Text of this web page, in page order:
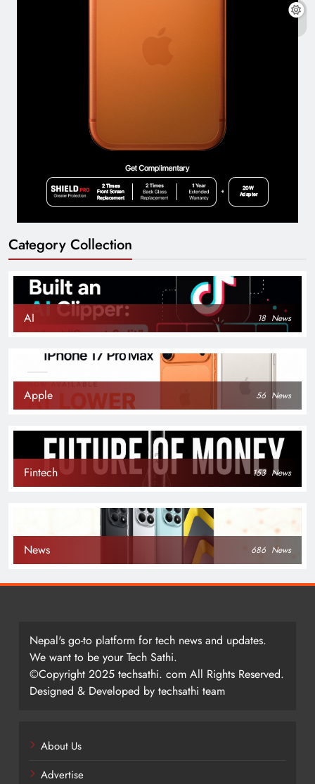
Category Collection
AI 18 News
Apple 56 News
Fintech 153 News
News 686 News
Nepal's go-to platform for tech news and updates.
We want to be your Tech Sathi.
©Copyright 2025 techsathi. com All Rights Reserved.
Designed & Developed by techsathi team
About Us
Advertise